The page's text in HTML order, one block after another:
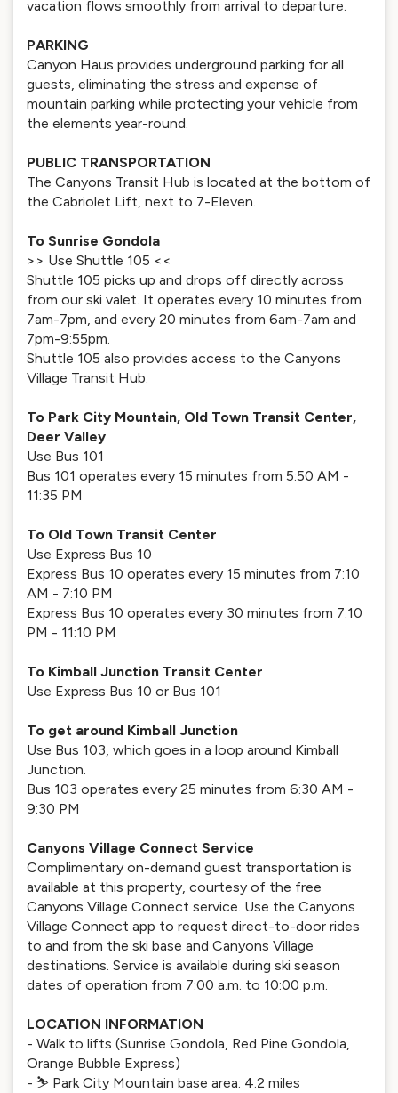
vacation flows smoothly from arrival to departure.
PARKING
Canyon Haus provides underground parking for all
guests, eliminating the stress and expense of
mountain parking while protecting your vehicle from
the elements year-round.
PUBLIC TRANSPORTATION
The Canyons Transit Hub is located at the bottom of
the Cabriolet Lift, next to 7-Eleven.
To Sunrise Gondola
>> Use Shuttle 105 <<
Shuttle 105 picks up and drops off directly across
from our ski valet. It operates every 10 minutes from
7am-7pm, and every 20 minutes from 6am-7am and
7pm-9:55pm.
Shuttle 105 also provides access to the Canyons
Village Transit Hub.
To Park City Mountain, Old Town Transit Center,
Deer Valley
Use Bus 101
Bus 101 operates every 15 minutes from 5:50 AM -
11:35 PM
To Old Town Transit Center
Use Express Bus 10
Express Bus 10 operates every 15 minutes from 7:10
AM - 7:10 PM
Express Bus 10 operates every 30 minutes from 7:10
PM - 11:10 PM
To Kimball Junction Transit Center
Use Express Bus 10 or Bus 101
To get around Kimball Junction
Use Bus 103, which goes in a loop around Kimball
Junction.
Bus 103 operates every 25 minutes from 6:30 AM -
9:30 PM
Canyons Village Connect Service
Complimentary on-demand guest transportation is
available at this property, courtesy of the free
Canyons Village Connect service. Use the Canyons
Village Connect app to request direct-to-door rides
to and from the ski base and Canyons Village
destinations. Service is available during ski season
dates of operation from 7:00 a.m. to 10:00 p.m.
LOCATION INFORMATION
- Walk to lifts (Sunrise Gondola, Red Pine Gondola,
Orange Bubble Express)
- ⛷️ Park City Mountain base area: 4.2 miles